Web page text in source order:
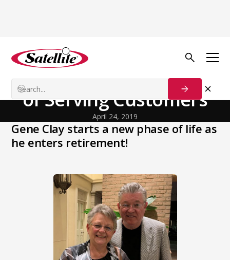
Back to Blog
Gene Clay | A Lifetime
of Serving Customers
April 24, 2019
Gene Clay starts a new phase of life as
he enters retirement!